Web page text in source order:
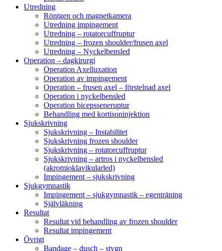
Utredning
Röntgen och magnetkamera
Utredning impingement
Utredning – rotatorcuffruptur
Utredning – frozen shoulder/frusen axel
Utredning – Nyckelbensled
Operation – dagkirurgi
Operation Axelluxation
Operation av impingement
Operation – frusen axel – förstelnad axel
Operation i nyckelbensled
Operation bicepsseneruptur
Behandling med kortisoninjektion
Sjukskrivning
Sjukskrivning – Instabilitet
Sjukskrivning frozen shoulder
Sjukskrivning – rotatorcuffruptur
Sjukskrivning – artros i nyckelbensled
(akromioklavikularled)
Impingement – sjukskrivning
Sjukgymnastik
Impingement – sjukgymnastik – egenträning
Självläkning
Resultat
Resultat vid behandling av frozen shoulder
Resultat impingement
Övrigt
Bandage – dusch – stygn